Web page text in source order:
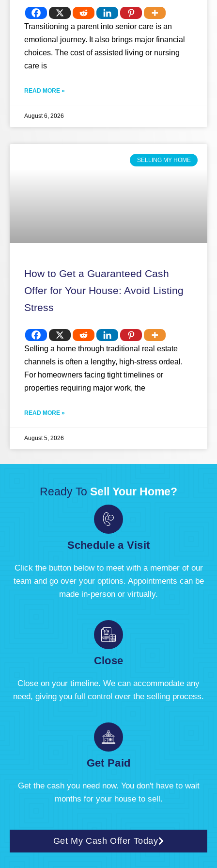
Transitioning a parent into senior care is an
emotional journey. It also brings major financial
choices. The cost of assisted living or nursing
care is
READ MORE »
August 6, 2026
SELLING MY HOME
How to Get a Guaranteed Cash
Offer for Your House: Avoid Listing
Stress
Selling a home through traditional real estate
channels is often a lengthy, high-stress ordeal.
For homeowners facing tight timelines or
properties requiring major work, the
READ MORE »
August 5, 2026
Ready To Sell Your Home?
Schedule a Visit
Click the button below to meet with a member of our
team and go over your options. Appointments can be
made in-person or virtually.
Close
Close on your timeline. We can accommodate any
need, giving you full control over the selling process.
Get Paid
Get the cash you need now. You don't have to wait
months for your house to sell.
Get My Cash Offer Today